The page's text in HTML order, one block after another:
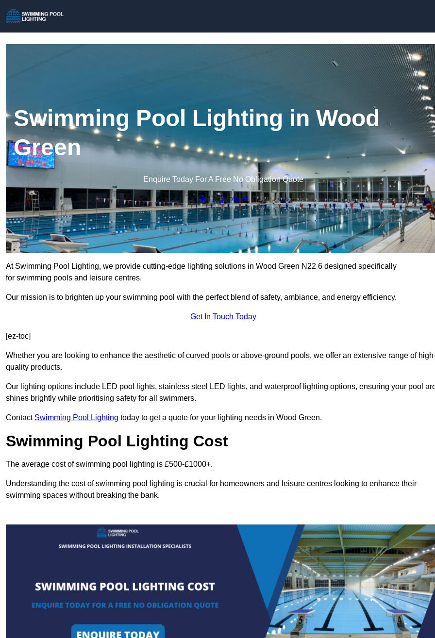
Swimming Pool Lighting in Wood
Green
Enquire Today For A Free No Obligation Quote
Get a Quote
At Swimming Pool Lighting, we provide cutting-edge lighting solutions in Wood Green N22 6 designed specifically
for swimming pools and leisure centres.
Our mission is to brighten up your swimming pool with the perfect blend of safety, ambiance, and energy efficiency.
Get In Touch Today
[ez-toc]
Whether you are looking to enhance the aesthetic of curved pools or above-ground pools, we offer an extensive range of
quality products.
Our lighting options include LED pool lights, stainless steel LED lights, and waterproof lighting options, ensuring your pool
shines brightly while prioritising safety for all swimmers.
Contact Swimming Pool Lighting today to get a quote for your lighting needs in Wood Green.
Swimming Pool Lighting Cost
The average cost of swimming pool lighting is £500-£1000+.
Understanding the cost of swimming pool lighting is crucial for homeowners and leisure centres looking to enhance their
swimming spaces without breaking the bank.